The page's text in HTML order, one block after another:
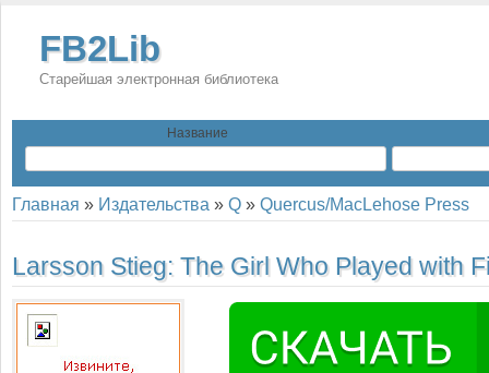
FB2Lib
Старейшая электронная библиотека
Название
Главная » Издательства » Q » Quercus/MacLehose Press
Larsson Stieg: The Girl Who Played with